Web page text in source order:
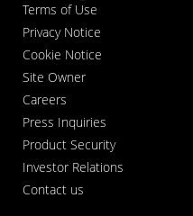
Terms of Use
Privacy Notice
Cookie Notice
Site Owner
Careers
Press Inquiries
Product Security
Investor Relations
Contact us